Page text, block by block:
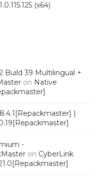
(x64)
Build 39 Multilingual +
on Native
|
-
on CyberLink